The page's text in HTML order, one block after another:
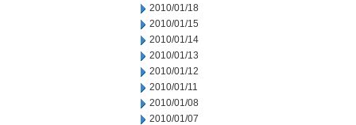
2010/01/18
2010/01/15
2010/01/14
2010/01/13
2010/01/12
2010/01/11
2010/01/08
2010/01/07